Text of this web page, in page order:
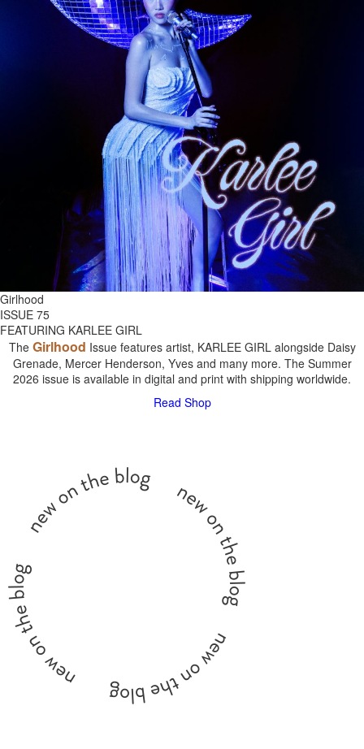
Girlhood
ISSUE 75
FEATURING KARLEE GIRL
The Girlhood Issue features artist, KARLEE GIRL alongside Daisy
Grenade, Mercer Henderson, Yves and many more. The Summer
2026 issue is available in digital and print with shipping worldwide.
Read Shop